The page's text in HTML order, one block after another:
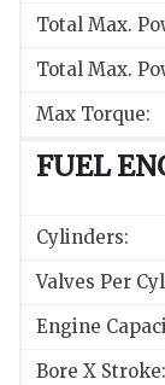
Total Max.
Total Max.
Max Torque:
FUEL
Cylinders:
Valves Per
Engine
Bore X Stroke: